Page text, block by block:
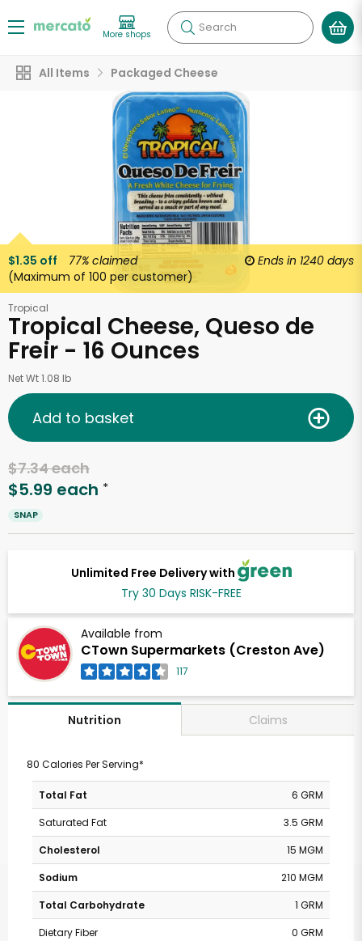
More shops Search
All Items Packaged Cheese
$1.35 off 77% claimed Ends in 1240 days
(Maximum of 100 per customer)
Tropical
Tropical Cheese, Queso de
Freir - 16 Ounces
Net Wt 1.08 lb
Unlimited Free Delivery with
Try 30 Days RISK-FREE
Available from
CTown Supermarkets (Creston Ave)
117
$7.34 each
$5.99 each *
SNAP
Add to basket
Nutrition Claims
80 Calories Per Serving*
Total Fat
6 GRM
Saturated Fat
3.5 GRM
Cholesterol
15 MGM
Sodium
210 MGM
Total Carbohydrate
1 GRM
Dietary Fiber
0 GRM